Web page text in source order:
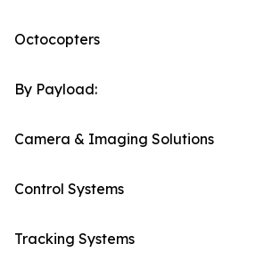
Octocopters
By Payload:
Camera & Imaging Solutions
Control Systems
Tracking Systems